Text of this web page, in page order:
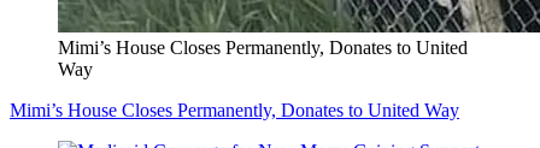
Mimi’s House Closes Permanently, Donates to United
Way
Mimi’s House Closes Permanently, Donates to United Way